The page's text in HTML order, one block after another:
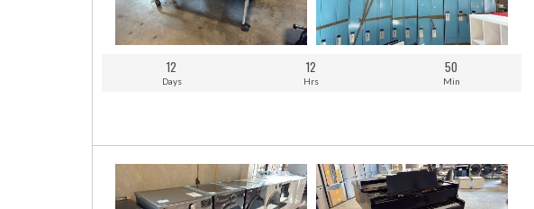
12 12 50
Days Hrs Min